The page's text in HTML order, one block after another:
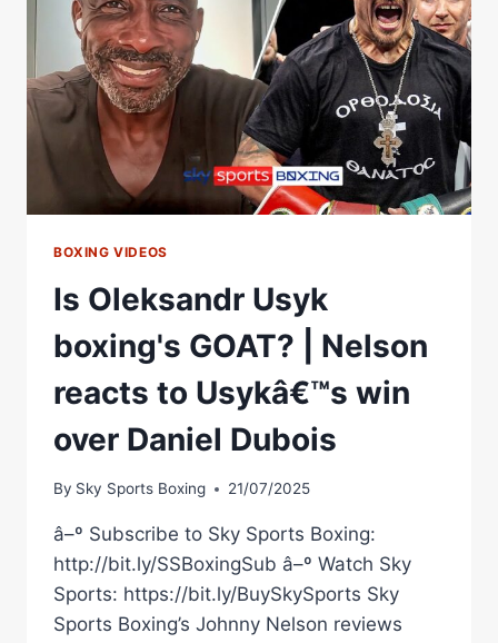
TYSON'S
EXHIBITION
FIGHT
BOXING VIDEOS
Is Oleksandr Usyk
boxing's GOAT? | Nelson
reacts to Usykâ€™s win
over Daniel Dubois
By Sky Sports Boxing 21/07/2025
â–º Subscribe to Sky Sports Boxing:
http://bit.ly/SSBoxingSub â–º Watch Sky
Sports: https://bit.ly/BuySkySports Sky
Sports Boxing’s Johnny Nelson reviews